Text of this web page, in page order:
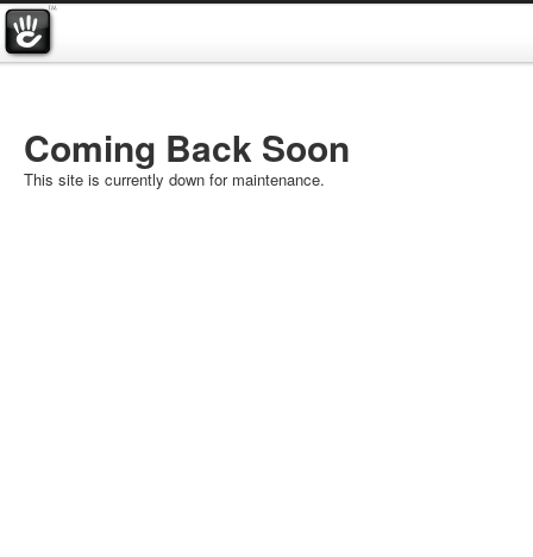
Coming Back Soon
This site is currently down for maintenance.